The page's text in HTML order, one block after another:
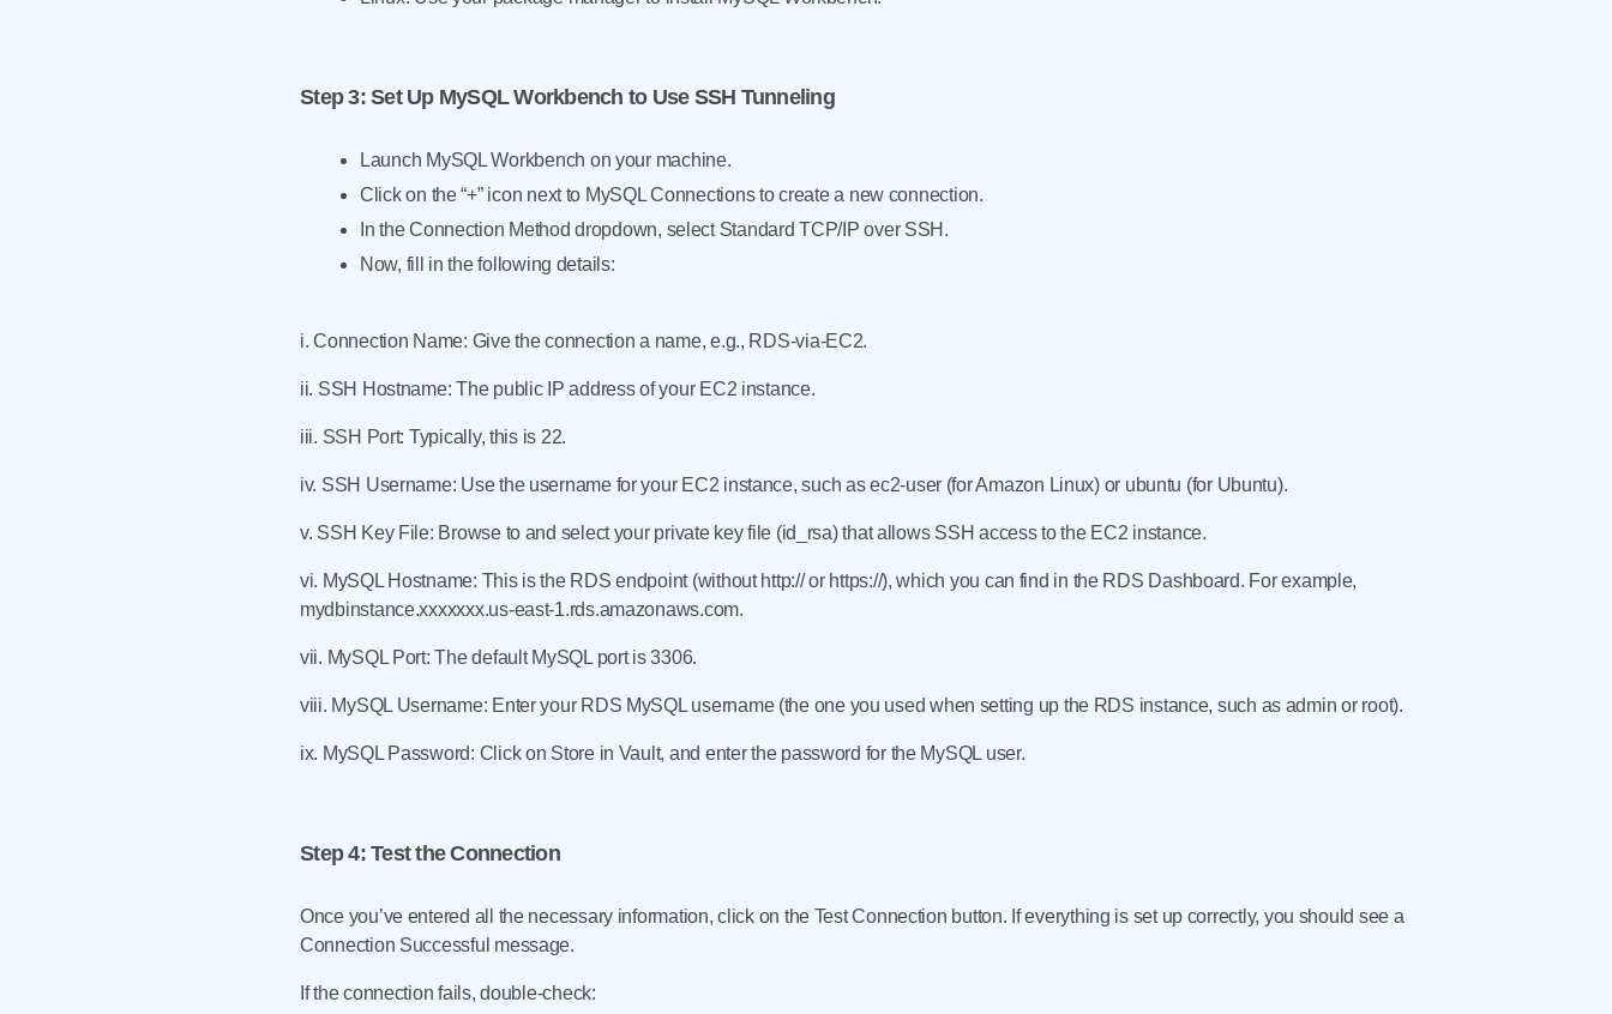
Step 3: Set Up MySQL Workbench to Use SSH Tunneling
Launch MySQL Workbench on your machine.
Click on the “+” icon next to MySQL Connections to create a new connection.
In the Connection Method dropdown, select Standard TCP/IP over SSH.
Now, fill in the following details:
i. Connection Name: Give the connection a name, e.g., RDS-via-EC2.
ii. SSH Hostname: The public IP address of your EC2 instance.
iii. SSH Port: Typically, this is 22.
iv. SSH Username: Use the username for your EC2 instance, such as ec2-user (for Amazon Linux) or ubuntu (for Ubuntu).
v. SSH Key File: Browse to and select your private key file (id_rsa) that allows SSH access to the EC2 instance.
vi. MySQL Hostname: This is the RDS endpoint (without http:// or https://), which you can find in the RDS Dashboard. For example,
mydbinstance.xxxxxxx.us-east-1.rds.amazonaws.com.
vii. MySQL Port: The default MySQL port is 3306.
viii. MySQL Username: Enter your RDS MySQL username (the one you used when setting up the RDS instance, such as admin or root).
ix. MySQL Password: Click on Store in Vault, and enter the password for the MySQL user.
Step 4: Test the Connection
Once you’ve entered all the necessary information, click on the Test Connection button. If everything is set up correctly, you should see a
Connection Successful message.
If the connection fails, double-check: